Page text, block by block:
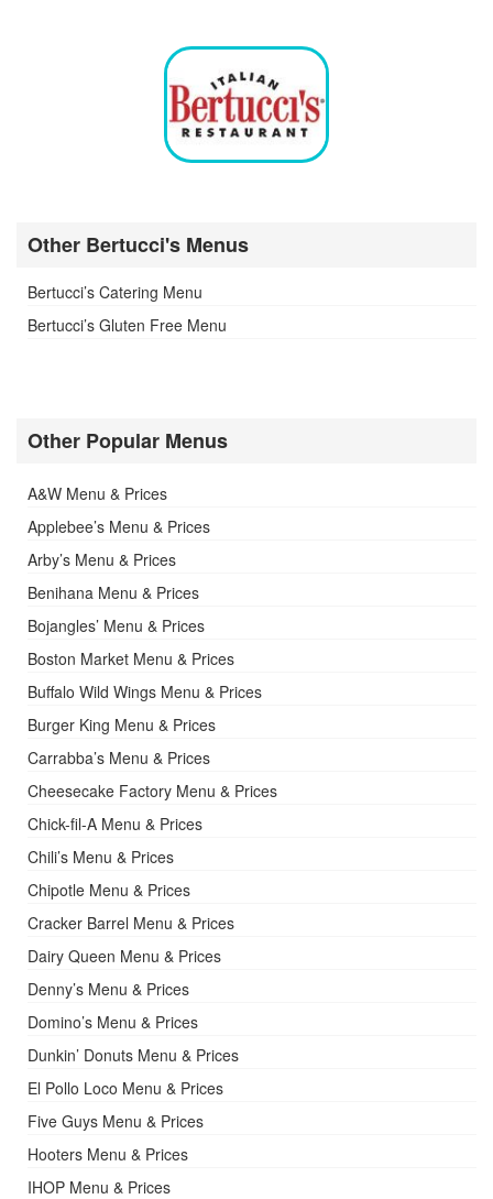
Other Bertucci's Menus
Bertucci’s Catering Menu
Bertucci’s Gluten Free Menu
Other Popular Menus
A&W Menu & Prices
Applebee’s Menu & Prices
Arby’s Menu & Prices
Benihana Menu & Prices
Bojangles’ Menu & Prices
Boston Market Menu & Prices
Buffalo Wild Wings Menu & Prices
Burger King Menu & Prices
Carrabba’s Menu & Prices
Cheesecake Factory Menu & Prices
Chick-fil-A Menu & Prices
Chili’s Menu & Prices
Chipotle Menu & Prices
Cracker Barrel Menu & Prices
Dairy Queen Menu & Prices
Denny’s Menu & Prices
Domino’s Menu & Prices
Dunkin’ Donuts Menu & Prices
El Pollo Loco Menu & Prices
Five Guys Menu & Prices
Hooters Menu & Prices
IHOP Menu & Prices